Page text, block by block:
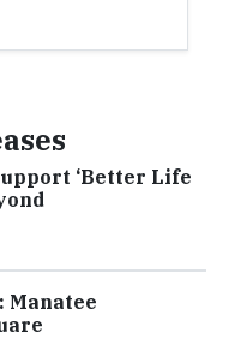
‘Better Life
Manatee